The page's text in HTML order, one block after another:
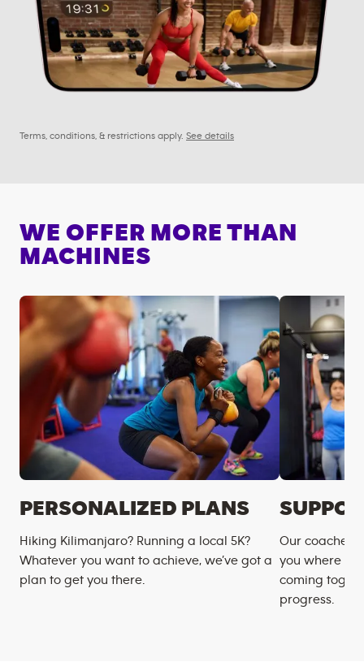
Terms, conditions, & restrictions apply. See details
WE OFFER MORE THAN
MACHINES
PERSONALIZED PLANS
Hiking Kilimanjaro? Running a local 5K?
Whatever you want to achieve, we’ve got a
plan to get you there.
Our coaches
you where
coming
progress.